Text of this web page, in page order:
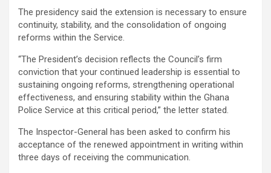
The presidency said the extension is necessary to ensure
continuity, stability, and the consolidation of ongoing
reforms within the Service.
“The President’s decision reflects the Council’s firm
conviction that your continued leadership is essential to
sustaining ongoing reforms, strengthening operational
effectiveness, and ensuring stability within the Ghana
Police Service at this critical period,” the letter stated.
The Inspector-General has been asked to confirm his
acceptance of the renewed appointment in writing within
three days of receiving the communication.